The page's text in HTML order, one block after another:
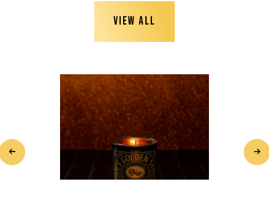
VIEW ALL